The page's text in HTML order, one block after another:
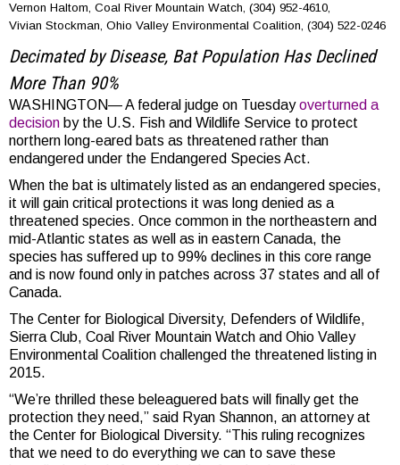
Vernon Haltom, Coal River Mountain Watch, (304) 952-4610,
Vivian Stockman, Ohio Valley Environmental Coalition, (304) 522-0246
Decimated by Disease, Bat Population Has Declined
More Than 90%
WASHINGTON— A federal judge on Tuesdayoverturned a
decision by the U.S. Fish and Wildlife Service to protect
northern long-eared bats as threatened rather than
endangered under the Endangered Species Act.
When the bat is ultimately listed as an endangered species,
it will gain critical protections it was long denied as a
threatened species. Once common in the northeastern and
mid-Atlantic states as well as in eastern Canada, the
species has suffered up to 99% declines in this core range
and is now found only in patches across 37 states and all of
Canada.
The Center for Biological Diversity, Defenders of Wildlife,
Sierra Club, Coal River Mountain Watch and Ohio Valley
Environmental Coalition challenged the threatened listing in
2015.
“We’re thrilled these beleaguered bats will finally get the
protection they need,” said Ryan Shannon, an attorney at
the Center for Biological Diversity. “This ruling recognizes
that we need to do everything we can to save these